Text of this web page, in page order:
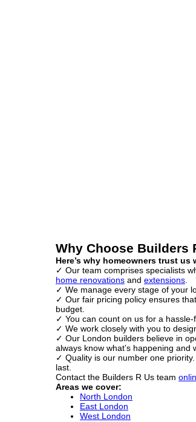
Why Choose Builders
Here’s why homeowners trust
✓ Our team comprises specialists
home renovations and extensions.
✓ We manage every stage of your
✓ Our fair pricing policy ensures
budget.
✓ You can count on us for a
✓ We work closely with you to
✓ Our London builders believe in
always know what’s happening and
✓ Quality is our number one
last.
Contact the Builders R Us team
Areas we cover:
North London
East London
West London